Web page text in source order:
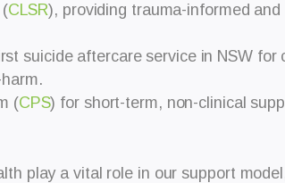
CLSR), providing trauma-informed
suicide aftercare service in NSW
(CPS) for short-term, non-clinical
play a vital role in our support